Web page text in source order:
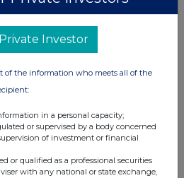
Investor
of the information who meets all of the
in a personal capacity;
or supervised by a body concerned
of investment or financial
or qualified as a professional securities
with any national or state exchange,